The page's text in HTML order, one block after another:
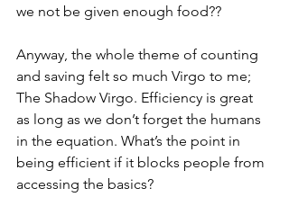
we not be given enough food??
Anyway, the whole theme of counting
and saving felt so much Virgo to me;
The Shadow Virgo. Efficiency is great
as long as we don’t forget the humans
in the equation. What’s the point in
being efficient if it blocks people from
accessing the basics?